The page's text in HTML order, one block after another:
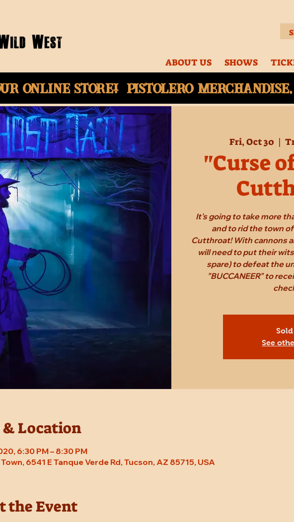
ABOUT US SHOWS
onlinestore! Pistolero merchandise,
Fri, Oct 30
  |
"Curse
It's going to take more
and to rid the town
Cutthroat! With cannons
will need to put their
spare) to defeat the
"BUCCANEER" to
See
Location
6:30 PM – 8:30 PM
6541 E Tanque Verde Rd, Tucson, AZ 85715, USA
the Event